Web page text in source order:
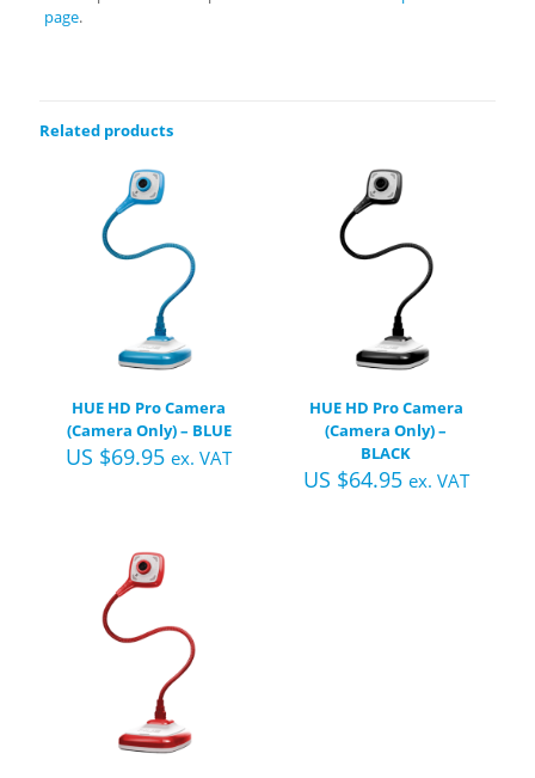
page.
Related products
HUE HD Pro Camera
(Camera Only) – BLUE
US $69.95 ex. VAT
HUE HD Pro Camera
(Camera Only) –
BLACK
US $64.95 ex. VAT